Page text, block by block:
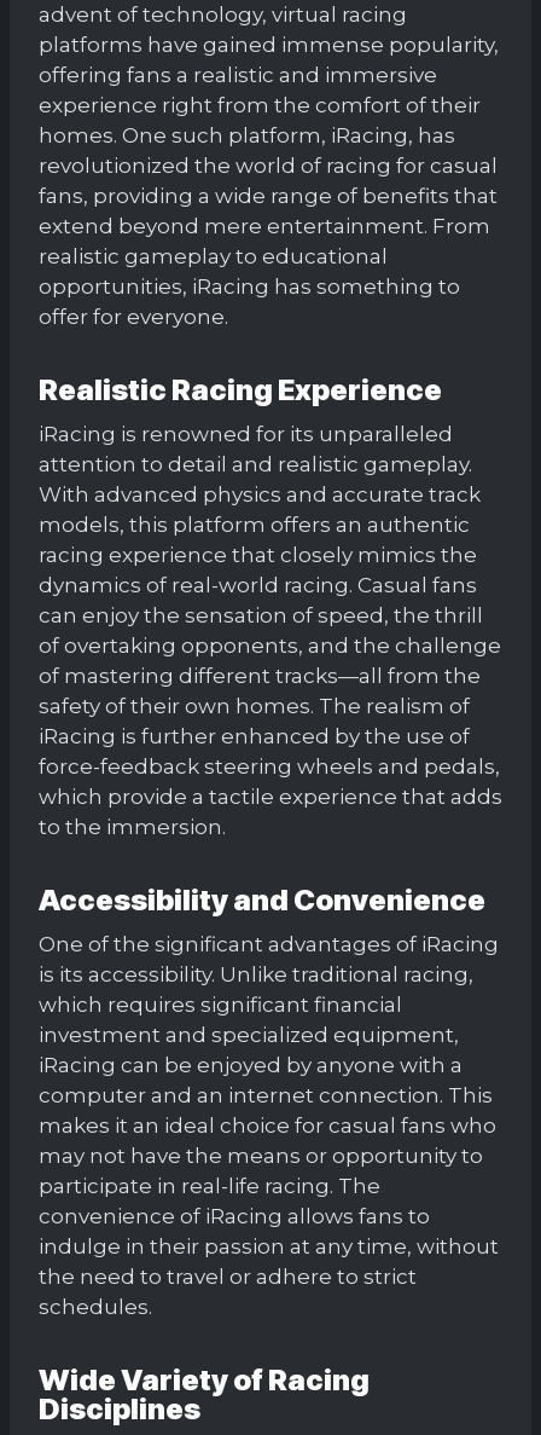
advent of technology, virtual racing
platforms have gained immense popularity,
offering fans a realistic and immersive
experience right from the comfort of their
homes. One such platform, iRacing, has
revolutionized the world of racing for casual
fans, providing a wide range of benefits that
extend beyond mere entertainment. From
realistic gameplay to educational
opportunities, iRacing has something to
offer for everyone.
Realistic Racing Experience
iRacing is renowned for its unparalleled
attention to detail and realistic gameplay.
With advanced physics and accurate track
models, this platform offers an authentic
racing experience that closely mimics the
dynamics of real-world racing. Casual fans
can enjoy the sensation of speed, the thrill
of overtaking opponents, and the challenge
of mastering different tracks—all from the
safety of their own homes. The realism of
iRacing is further enhanced by the use of
force-feedback steering wheels and pedals,
which provide a tactile experience that adds
to the immersion.
Accessibility and Convenience
One of the significant advantages of iRacing
is its accessibility. Unlike traditional racing,
which requires significant financial
investment and specialized equipment,
iRacing can be enjoyed by anyone with a
computer and an internet connection. This
makes it an ideal choice for casual fans who
may not have the means or opportunity to
participate in real-life racing. The
convenience of iRacing allows fans to
indulge in their passion at any time, without
the need to travel or adhere to strict
schedules.
Wide Variety of Racing
Disciplines